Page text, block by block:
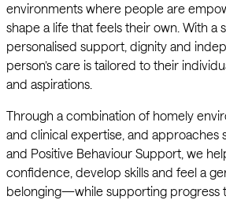
environments where people are
shape a life that feels their own. With a
personalised support, dignity and
person’s care is tailored to their
and aspirations.
Through a combination of homely
and clinical expertise, and approaches
and Positive Behaviour Support, we
confidence, develop skills and feel a
belonging—while supporting progress